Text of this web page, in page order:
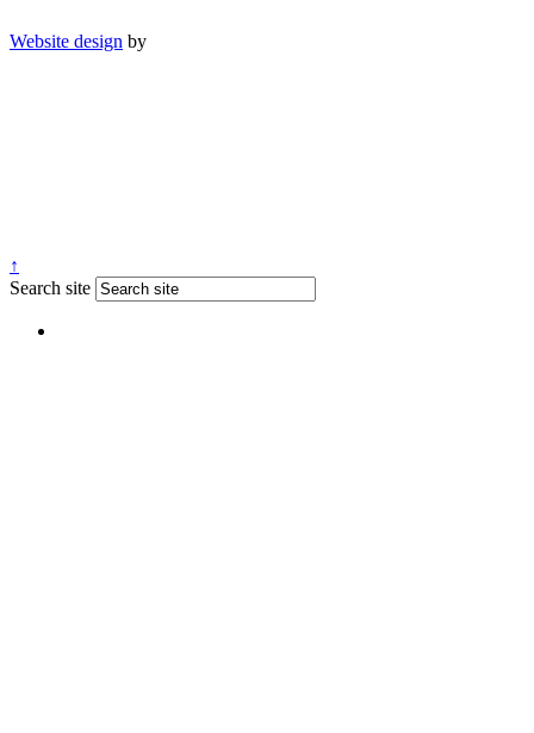
Website design by
↑
Search site